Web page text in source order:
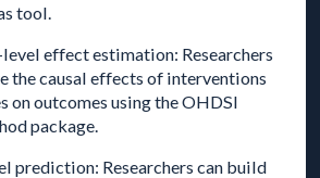
tool.
effect estimation: Researchers
the causal effects of interventions
on outcomes using the OHDSI
package.
prediction: Researchers can build